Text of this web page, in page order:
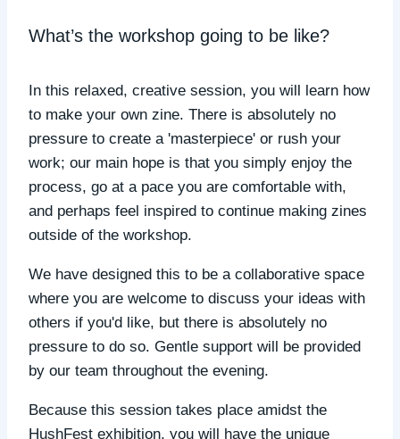
What’s the workshop going to be like?
In this relaxed, creative session, you will learn how
to make your own zine. There is absolutely no
pressure to create a 'masterpiece' or rush your
work; our main hope is that you simply enjoy the
process, go at a pace you are comfortable with,
and perhaps feel inspired to continue making zines
outside of the workshop.
We have designed this to be a collaborative space
where you are welcome to discuss your ideas with
others if you'd like, but there is absolutely no
pressure to do so. Gentle support will be provided
by our team throughout the evening.
Because this session takes place amidst the
HushFest exhibition, you will have the unique